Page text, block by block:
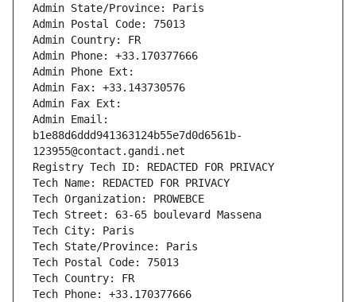
Admin State/Province: Paris
Admin Postal Code: 75013
Admin Country: FR
Admin Phone: +33.170377666
Admin Phone Ext:
Admin Fax: +33.143730576
Admin Fax Ext:
Admin Email:
b1e88d6ddd941363124b55e7d0d6561b-
123955@contact.gandi.net
Registry Tech ID: REDACTED FOR PRIVACY
Tech Name: REDACTED FOR PRIVACY
Tech Organization: PROWEBCE
Tech Street: 63-65 boulevard Massena
Tech City: Paris
Tech State/Province: Paris
Tech Postal Code: 75013
Tech Country: FR
Tech Phone: +33.170377666